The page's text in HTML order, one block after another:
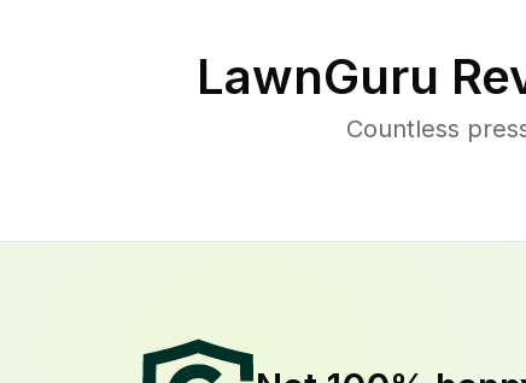
LawnGuru
Countless